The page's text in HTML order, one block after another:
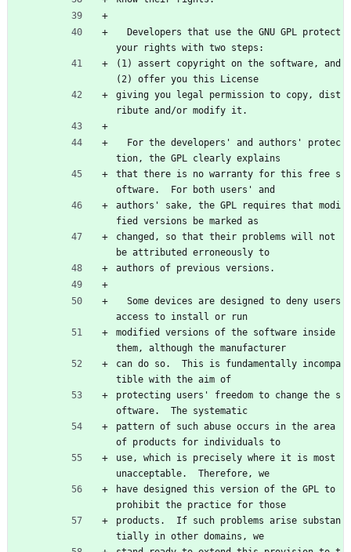
your rights with two steps:
(1) assert copyright on the software, and
(2) offer you this License
giving you legal permission to copy, dist
ribute and/or modify it.
tion, the GPL clearly explains
that there is no warranty for this free s
oftware.  For both users' and
authors' sake, the GPL requires that modi
fied versions be marked as
changed, so that their problems will not
be attributed erroneously to
authors of previous versions.
access to install or run
modified versions of the software inside
them, although the manufacturer
can do so.  This is fundamentally incompa
tible with the aim of
protecting users' freedom to change the s
oftware.  The systematic
pattern of such abuse occurs in the area
of products for individuals to
use, which is precisely where it is most
unacceptable.  Therefore, we
have designed this version of the GPL to
prohibit the practice for those
products.  If such problems arise substan
tially in other domains, we